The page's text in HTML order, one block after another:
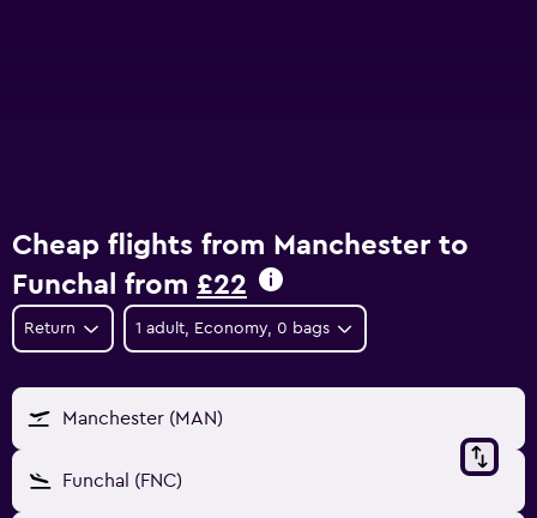
Cheap flights from Manchester to
Funchal from £22
Return 1 adult, Economy, 0 bags
Manchester (MAN)
Funchal (FNC)